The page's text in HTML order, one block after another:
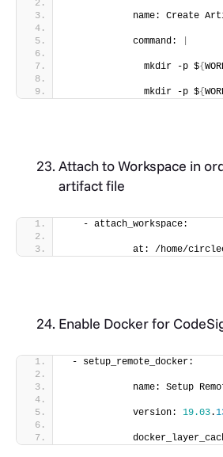
name: Create
            command:
              mkdir -p $
{
              mkdir -p $
{
Attach to Workspace in
artifact file
   - attach_workspace:
at: /home/
Enable Docker for
- setup_remote_docker:
name: Setup
            version:
19.03.